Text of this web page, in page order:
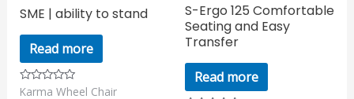
SME | ability to stand
Read more
Rated
Karma Wheel Chair
S-Ergo 125 Comfortable
Seating and Easy
Transfer
Read more